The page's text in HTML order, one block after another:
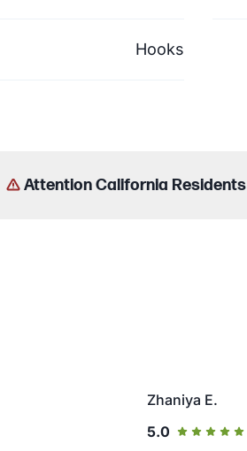
Hooks
Attention California Residents
Zhaniya E.
5.0